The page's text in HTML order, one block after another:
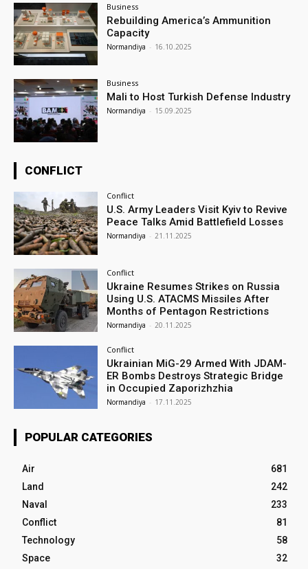
Business
Rebuilding America’s Ammunition
Capacity
Normandiya - 16.10.2025
Business
Mali to Host Turkish Defense Industry
Normandiya - 15.09.2025
CONFLICT
Conflict
U.S. Army Leaders Visit Kyiv to Revive
Peace Talks Amid Battlefield Losses
Normandiya - 21.11.2025
Conflict
Ukraine Resumes Strikes on Russia
Using U.S. ATACMS Missiles After
Months of Pentagon Restrictions
Normandiya - 20.11.2025
Conflict
Ukrainian MiG-29 Armed With JDAM-
ER Bombs Destroys Strategic Bridge
in Occupied Zaporizhzhia
Normandiya - 17.11.2025
POPULAR CATEGORIES
Air
681
Land
242
Naval
233
Conflict
81
Technology
58
Space
32